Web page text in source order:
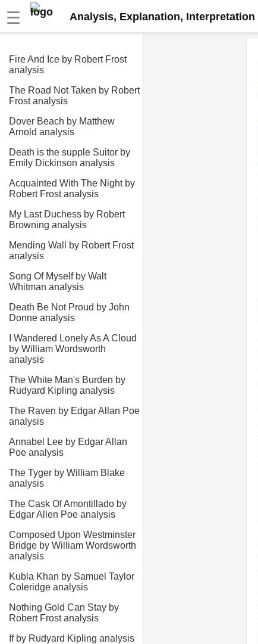
☰ Analysis, Explanation, Interpretation
Fire And Ice by Robert Frost
analysis
The Road Not Taken by Robert
Frost analysis
Dover Beach by Matthew
Arnold analysis
Death is the supple Suitor by
Emily Dickinson analysis
Acquainted With The Night by
Robert Frost analysis
My Last Duchess by Robert
Browning analysis
Mending Wall by Robert Frost
analysis
Song Of Myself by Walt
Whitman analysis
Death Be Not Proud by John
Donne analysis
I Wandered Lonely As A Cloud
by William Wordsworth
analysis
The White Man's Burden by
Rudyard Kipling analysis
The Raven by Edgar Allan Poe
analysis
Annabel Lee by Edgar Allan
Poe analysis
The Tyger by William Blake
analysis
The Cask Of Amontillado by
Edgar Allen Poe analysis
Composed Upon Westminster
Bridge by William Wordsworth
analysis
Kubla Khan by Samuel Taylor
Coleridge analysis
Nothing Gold Can Stay by
Robert Frost analysis
If by Rudyard Kipling analysis